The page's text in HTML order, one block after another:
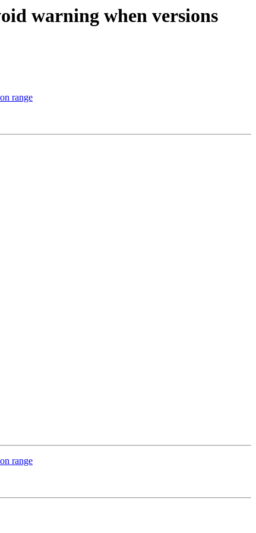
warning when versions
range
range